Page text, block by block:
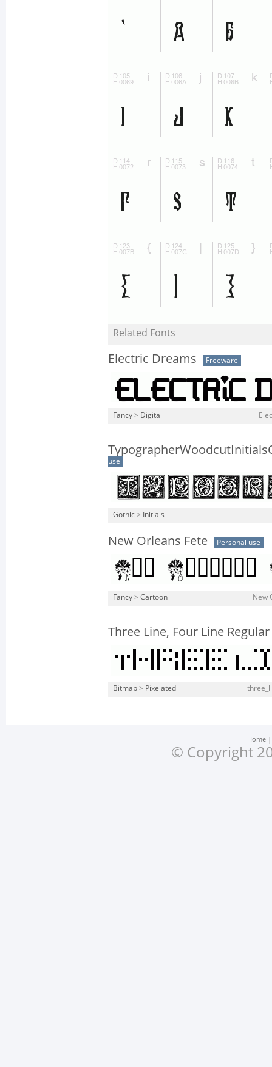
Related Fonts
Electric Dreams Freeware
Fancy > Digital
use
Gothic > Initials
New Orleans Fete Personal use
Fancy > Cartoon New
Three Line, Four Line Regular
Bitmap > Pixelated
Home
© Copyright